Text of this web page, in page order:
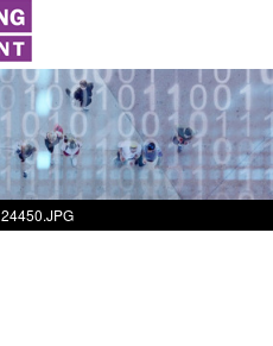
24450.JPG